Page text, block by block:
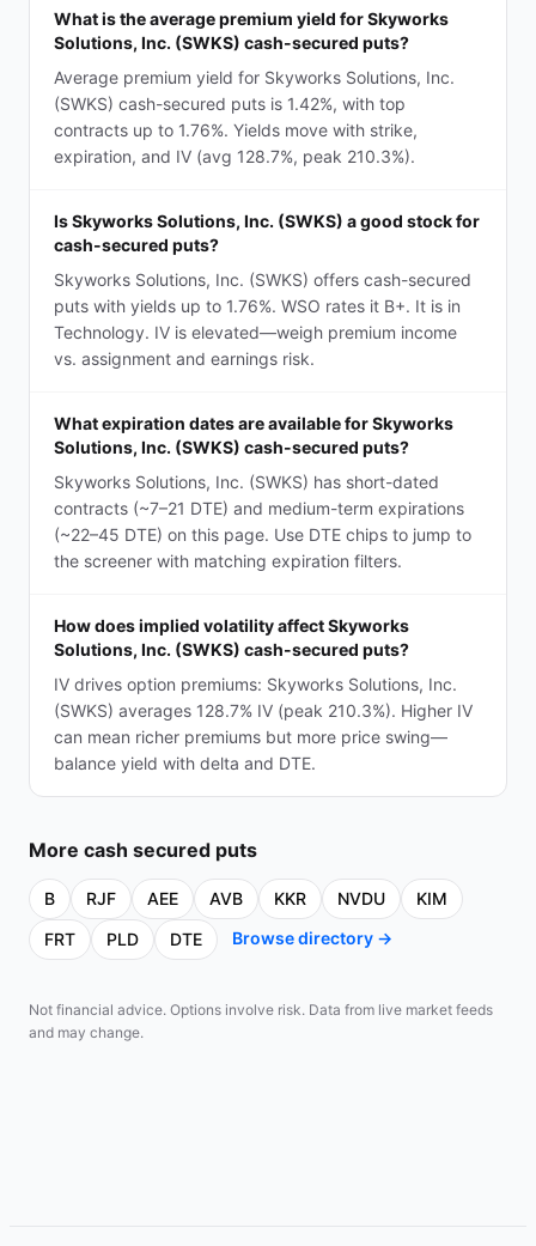
What is the average premium yield for Skyworks
Solutions, Inc. (SWKS) cash-secured puts?
Average premium yield for Skyworks Solutions, Inc.
(SWKS) cash-secured puts is 1.42%, with top
contracts up to 1.76%. Yields move with strike,
expiration, and IV (avg 128.7%, peak 210.3%).
Is Skyworks Solutions, Inc. (SWKS) a good stock for
cash-secured puts?
Skyworks Solutions, Inc. (SWKS) offers cash-secured
puts with yields up to 1.76%. WSO rates it B+. It is in
Technology. IV is elevated—weigh premium income
vs. assignment and earnings risk.
What expiration dates are available for Skyworks
Solutions, Inc. (SWKS) cash-secured puts?
Skyworks Solutions, Inc. (SWKS) has short-dated
contracts (~7–21 DTE) and medium-term expirations
(~22–45 DTE) on this page. Use DTE chips to jump to
the screener with matching expiration filters.
How does implied volatility affect Skyworks
Solutions, Inc. (SWKS) cash-secured puts?
IV drives option premiums: Skyworks Solutions, Inc.
(SWKS) averages 128.7% IV (peak 210.3%). Higher IV
can mean richer premiums but more price swing—
balance yield with delta and DTE.
More cash secured puts
B RJF AEE AVB KKR NVDU
KIM
FRT
PLD DTE Browse directory →
Not financial advice. Options involve risk. Data from live market feeds
and may change.